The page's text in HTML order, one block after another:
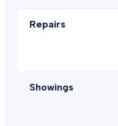
Repairs
Showings